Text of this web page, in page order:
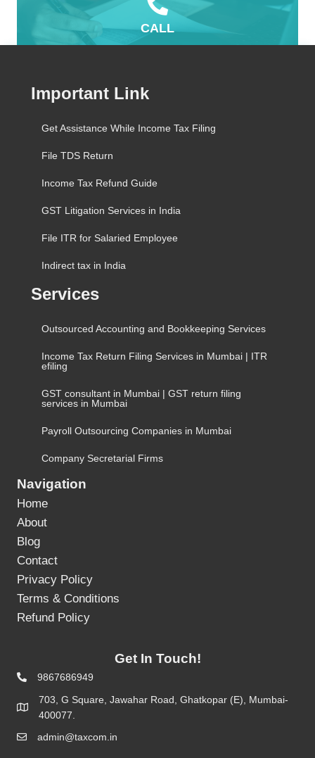
CALL
Important Link
Get Assistance While Income Tax Filing
File TDS Return
Income Tax Refund Guide
GST Litigation Services in India
File ITR for Salaried Employee
Indirect tax in India
Services
Outsourced Accounting and Bookkeeping Services
Income Tax Return Filing Services in Mumbai | ITR
efiling
GST consultant in Mumbai | GST return filing
services in Mumbai
Payroll Outsourcing Companies in Mumbai
Company Secretarial Firms
Navigation
Home
About
Blog
Contact
Privacy Policy
Terms & Conditions
Refund Policy
Get In Touch!
9867686949
703, G Square, Jawahar Road, Ghatkopar (E), Mumbai-
400077.
admin@taxcom.in